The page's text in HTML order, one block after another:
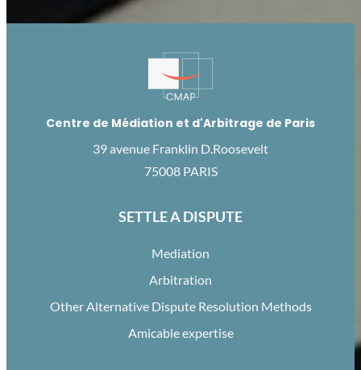
Centre de Médiation et d'Arbitrage de Paris
39 avenue Franklin D.Roosevelt
75008 PARIS
SETTLE A DISPUTE
Mediation
Arbitration
Other Alternative Dispute Resolution Methods
Amicable expertise